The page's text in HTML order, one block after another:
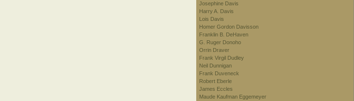
Josephine Davis
Harry A. Davis
Lois Davis
Homer Gordon Davisson
Franklin B. DeHaven
G. Ruger Donoho
Orrin Draver
Frank Virgil Dudley
Neil Dunnigan
Frank Duveneck
Robert Eberle
James Eccles
Maude Kaufman Eggemeyer